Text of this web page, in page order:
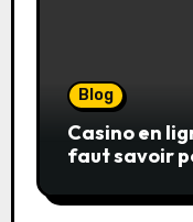
Blog
Casino en
faut savoir